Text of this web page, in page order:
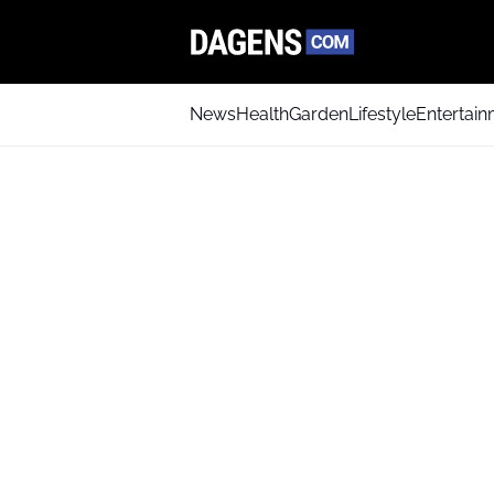
NewsHealthGardenLifestyle